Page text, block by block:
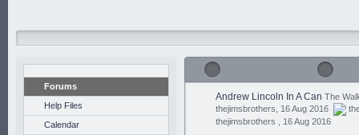
Forums
Help Files
Calendar
Andrew Lincoln In A Can The
thejimsbrothers, 16 Aug 2016
thejimsbrothers , 16 Aug 2016